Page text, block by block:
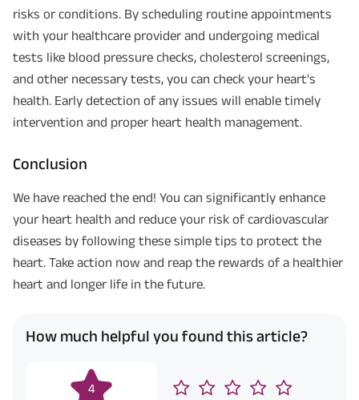
risks or conditions. By scheduling routine appointments
with your healthcare provider and undergoing medical
tests like blood pressure checks, cholesterol screenings,
and other necessary tests, you can check your heart's
health. Early detection of any issues will enable timely
intervention and proper heart health management.
Conclusion
We have reached the end! You can significantly enhance
your heart health and reduce your risk of cardiovascular
diseases by following these simple tips to protect the
heart. Take action now and reap the rewards of a healthier
heart and longer life in the future.
How much helpful you found this article?
4